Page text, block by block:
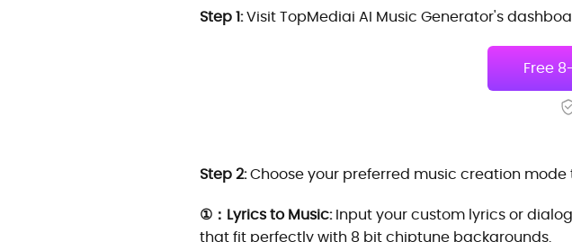
Step 1:Visit TopMediai AI Music Generator's
Free
Step 2:Choose your preferred music creation
①：Lyrics to Music:Input your custom lyrics or
that fit perfectly with 8 bit chiptune backgrounds.